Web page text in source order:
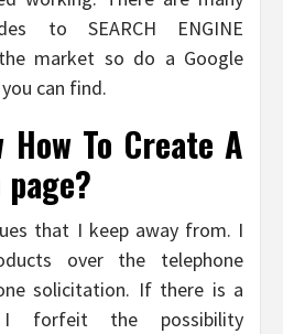
to SEARCH ENGINE
market so do a Google
can find.
How To Create A
page?
that I keep away from. I
over the telephone
solicitation. If there is a
I forfeit the possibility